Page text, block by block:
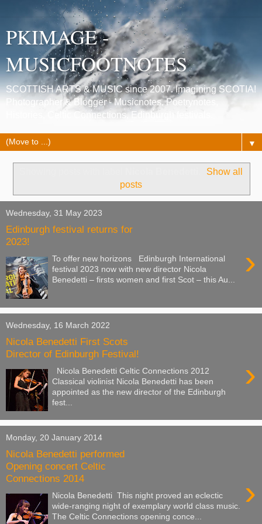
PKIMAGE -
MUSICFOOTNOTES
SCOTTISH ARTS & MUSIC since 2007. Imagining SCOTIA!
Photographer & Blogger - Musicnotes, Poetrynotes,
Histories, Celtic Connections, Edinburgh festivals.
▼
Show all
posts
Wednesday, 31 May 2023
Edinburgh festival returns for
2023!
›
To offer new horizons Edinburgh International
festival 2023 now with new director Nicola
Benedetti – firsts women and first Scot – this Au...
Wednesday, 16 March 2022
Nicola Benedetti First Scots
Director of Edinburgh Festival!
›
Nicola Benedetti Celtic Connections 2012
Classical violinist Nicola Benedetti has been
appointed as the new director of the Edinburgh
fest...
Monday, 20 January 2014
Nicola Benedetti performed
Opening concert Celtic
Connections 2014
›
Nicola Benedetti This night proved an eclectic
wide-ranging night of exemplary world class music.
The Celtic Connections opening conce...